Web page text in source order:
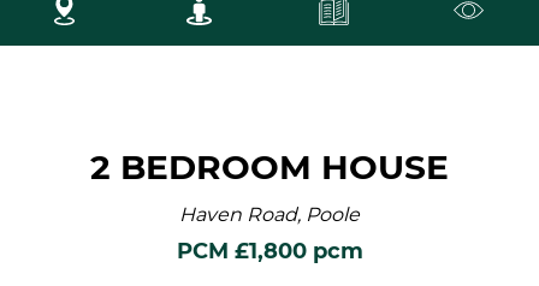
2 BEDROOM HOUSE
Haven Road, Poole
PCM £1,800 pcm